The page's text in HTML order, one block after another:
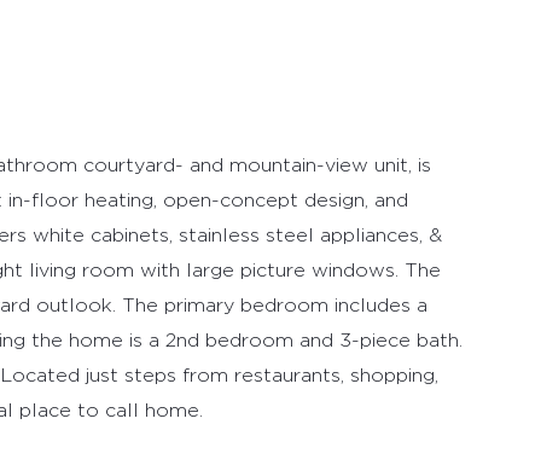
courtyard- and mountain-view unit, is
floor heating, open-concept design, and
white cabinets, stainless steel appliances, &
living room with large picture windows. The
outlook. The primary bedroom includes a
the home is a 2nd bedroom and 3-piece bath.
just steps from restaurants, shopping,
place to call home.